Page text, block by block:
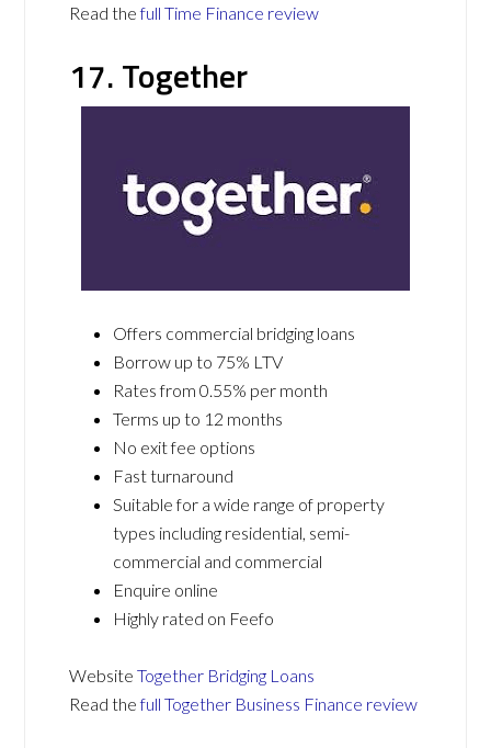
Read thefull Time Finance review
17. Together
Offers commercial bridging loans
Borrow up to 75% LTV
Rates from 0.55% per month
Terms up to 12 months
No exit fee options
Fast turnaround
Suitable for a wide range of property
types including residential, semi-
commercial and commercial
Enquire online
Highly rated on Feefo
WebsiteTogether Bridging Loans
Read thefull Together Business Finance review